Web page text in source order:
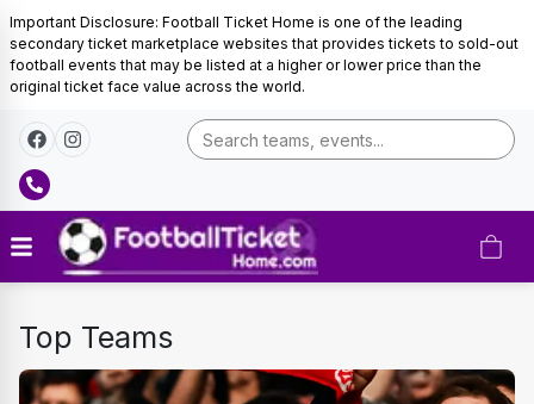
Important Disclosure: Football Ticket Home is one of the leading
secondary ticket marketplace websites that provides tickets to sold-out
football events that may be listed at a higher or lower price than the
original ticket face value across the world.
EREDIVISIE-
TICKETS
Top Teams